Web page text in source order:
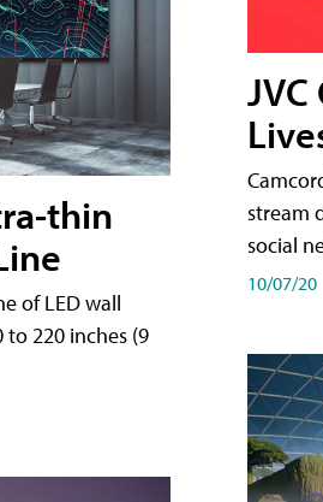
thin
of LED wall
220 inches (9
stream
social
10/07/20